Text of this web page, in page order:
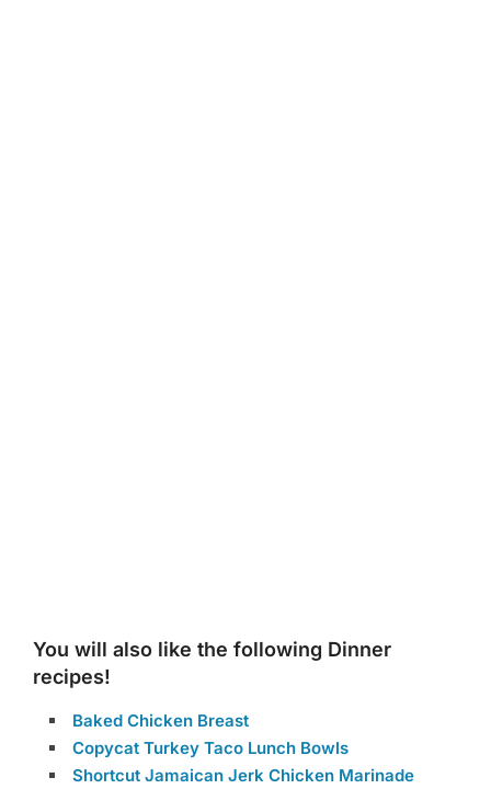
You will also like the following Dinner
recipes!
Baked Chicken Breast
Copycat Turkey Taco Lunch Bowls
Shortcut Jamaican Jerk Chicken Marinade